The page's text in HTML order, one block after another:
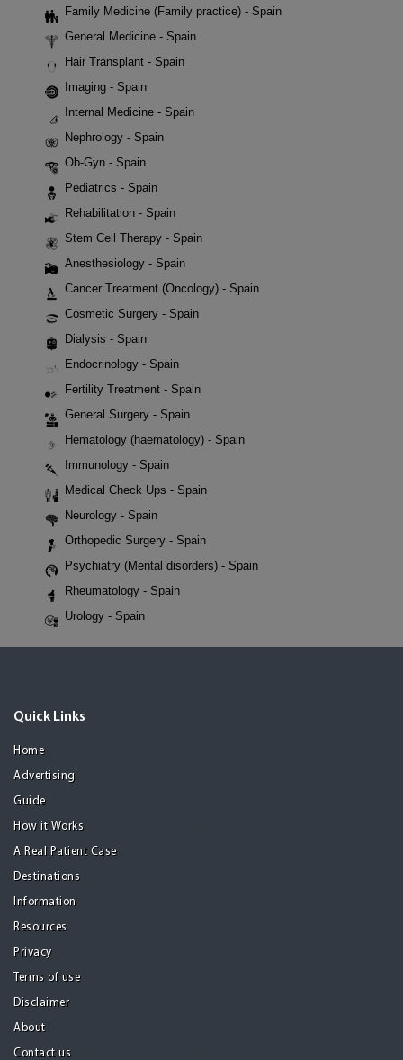
Family Medicine (Family practice) - Spain
General Medicine - Spain
Hair Transplant - Spain
Imaging - Spain
Internal Medicine - Spain
Nephrology - Spain
Ob-Gyn - Spain
Pediatrics - Spain
Rehabilitation - Spain
Stem Cell Therapy - Spain
Anesthesiology - Spain
Cancer Treatment (Oncology) - Spain
Cosmetic Surgery - Spain
Dialysis - Spain
Endocrinology - Spain
Fertility Treatment - Spain
General Surgery - Spain
Hematology (haematology) - Spain
Immunology - Spain
Medical Check Ups - Spain
Neurology - Spain
Orthopedic Surgery - Spain
Psychiatry (Mental disorders) - Spain
Rheumatology - Spain
Urology - Spain
Quick Links
Home
Advertising
Guide
How it Works
A Real Patient Case
Destinations
Information
Resources
Privacy
Terms of use
Disclaimer
About
Contact us